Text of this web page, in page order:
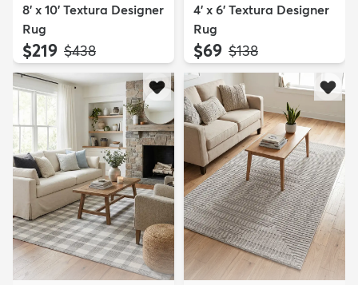
8' x 10' Textura Designer
Rug
$219 MSRP:
$438
4' x 6' Textura Designer
Rug
$69 MSRP:
$138